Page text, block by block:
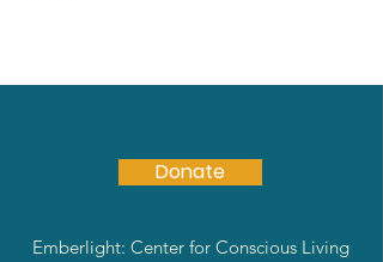
Donate
Emberlight: Center for Conscious Living